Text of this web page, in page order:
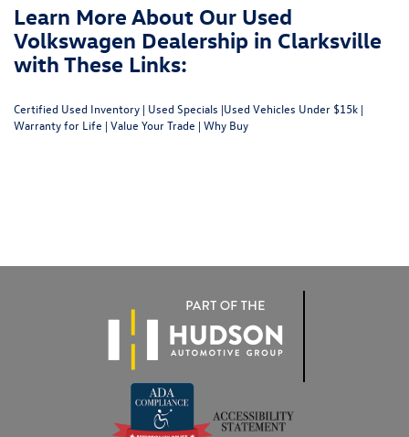
Learn More About Our Used
Volkswagen Dealership in Clarksville
with These Links:
Certified Used Inventory | Used Specials |Used Vehicles Under $15k |
Warranty for Life | Value Your Trade | Why Buy